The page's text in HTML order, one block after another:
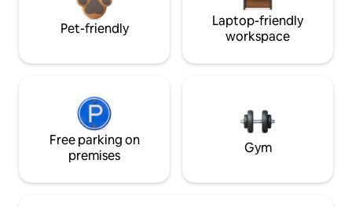
Pet-friendly
Laptop-friendly
workspace
Free parking on
premises
Gym